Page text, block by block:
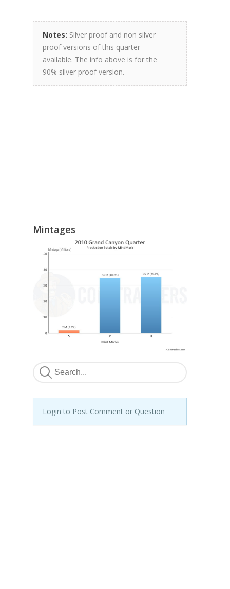
Notes: Silver proof and non silver
proof versions of this quarter
available. The info above is for the
90% silver proof version.
Mintages
Login to Post Comment or Question